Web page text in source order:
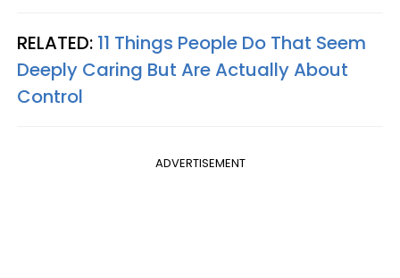
RELATED: 11 Things People Do That Seem
Deeply Caring But Are Actually About
Control
ADVERTISEMENT